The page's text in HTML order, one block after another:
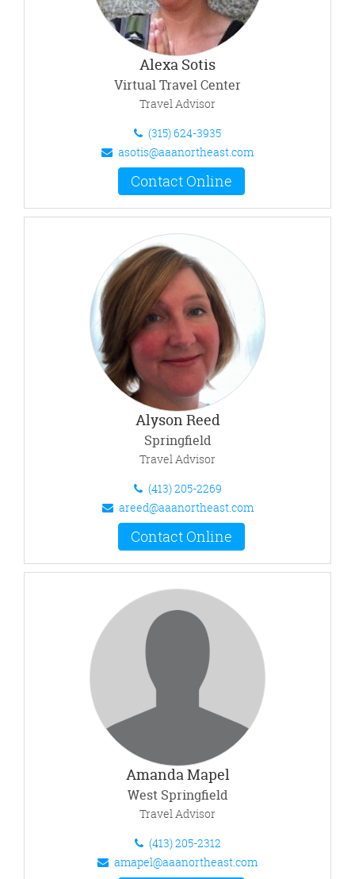
Alexa Sotis
Virtual Travel Center
Travel Advisor
(315) 624-3935
asotis@aaanortheast.com
Contact Online
Alyson Reed
Springfield
Travel Advisor
(413) 205-2269
areed@aaanortheast.com
Contact Online
Amanda Mapel
West Springfield
Travel Advisor
(413) 205-2312
amapel@aaanortheast.com